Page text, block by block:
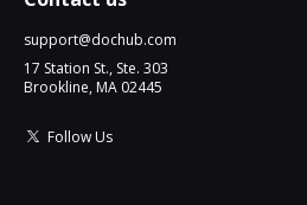
support@dochub.com
17 Station St., Ste. 303
Brookline, MA 02445
Follow Us